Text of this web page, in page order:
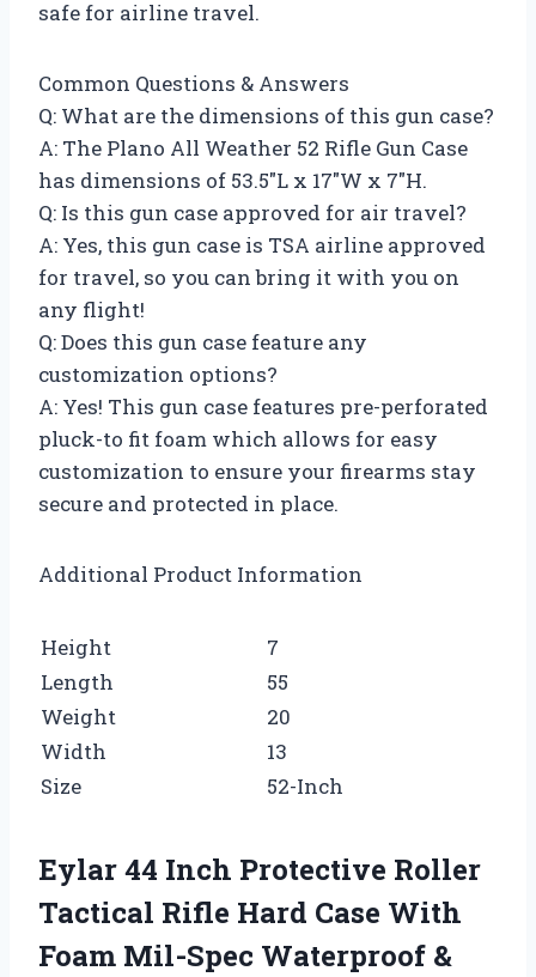
safe for airline travel.
Common Questions & Answers
Q: What are the dimensions of this gun case?
A: The Plano All Weather 52 Rifle Gun Case
has dimensions of 53.5″L x 17″W x 7″H.
Q: Is this gun case approved for air travel?
A: Yes, this gun case is TSA airline approved
for travel, so you can bring it with you on
any flight!
Q: Does this gun case feature any
customization options?
A: Yes! This gun case features pre-perforated
pluck-to fit foam which allows for easy
customization to ensure your firearms stay
secure and protected in place.
Additional Product Information
Height
7
Length
55
Weight
20
Width
13
Size
52-Inch
Eylar 44 Inch Protective Roller
Tactical Rifle Hard Case With
Foam Mil-Spec Waterproof &